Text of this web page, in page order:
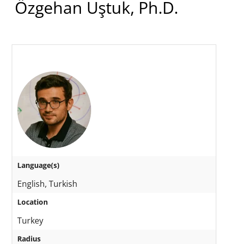
Özgehan Uştuk, Ph.D.
Language(s)
English, Turkish
Location
Turkey
Radius